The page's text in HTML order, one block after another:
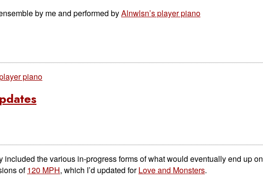
by me and performed byAlnwlsn’s player piano
piano
included the various in-progress forms of what would eventually end up on
of120 MPH, which I’d updated forLove and Monsters.